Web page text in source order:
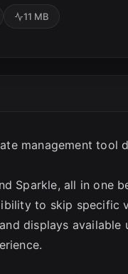
11 MB
management tool
Sparkle, all in one
to skip specific
displays available